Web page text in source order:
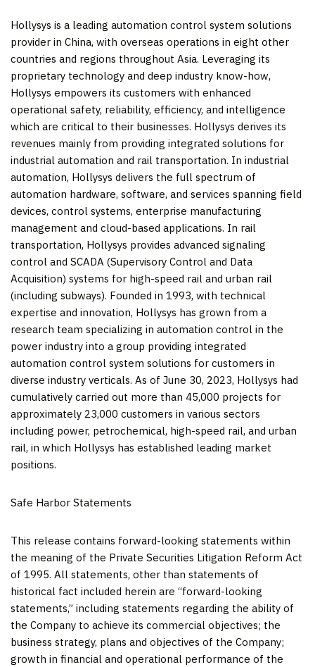
Hollysys is a leading automation control system solutions
provider in China, with overseas operations in eight other
countries and regions throughout Asia. Leveraging its
proprietary technology and deep industry know-how,
Hollysys empowers its customers with enhanced
operational safety, reliability, efficiency, and intelligence
which are critical to their businesses. Hollysys derives its
revenues mainly from providing integrated solutions for
industrial automation and rail transportation. In industrial
automation, Hollysys delivers the full spectrum of
automation hardware, software, and services spanning field
devices, control systems, enterprise manufacturing
management and cloud-based applications. In rail
transportation, Hollysys provides advanced signaling
control and SCADA (Supervisory Control and Data
Acquisition) systems for high-speed rail and urban rail
(including subways). Founded in 1993, with technical
expertise and innovation, Hollysys has grown from a
research team specializing in automation control in the
power industry into a group providing integrated
automation control system solutions for customers in
diverse industry verticals. As of June 30, 2023, Hollysys had
cumulatively carried out more than 45,000 projects for
approximately 23,000 customers in various sectors
including power, petrochemical, high-speed rail, and urban
rail, in which Hollysys has established leading market
positions.
Safe Harbor Statements
This release contains forward-looking statements within
the meaning of the Private Securities Litigation Reform Act
of 1995. All statements, other than statements of
historical fact included herein are “forward-looking
statements,” including statements regarding the ability of
the Company to achieve its commercial objectives; the
business strategy, plans and objectives of the Company;
growth in financial and operational performance of the